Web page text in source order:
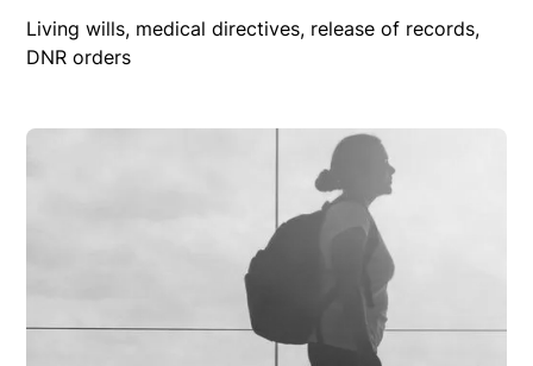
Living wills, medical directives, release of records,
DNR orders